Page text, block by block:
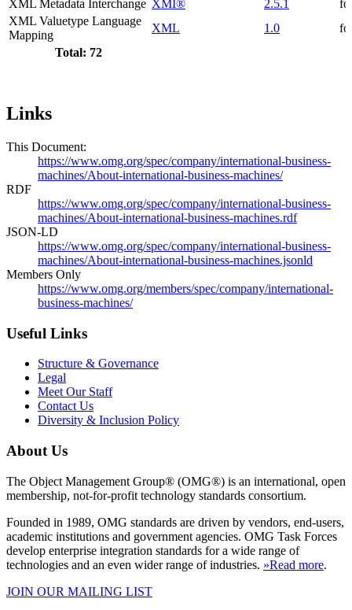
Total: 72
XML Metadata Interchange XMI® 2.5.1
XML Valuetype Language
Mapping
XML 1.0
Links
This Document:
https://www.omg.org/spec/company/international-business-
machines/About-international-business-machines/
RDF
https://www.omg.org/spec/company/international-business-
machines/About-international-business-machines.rdf
JSON-LD
https://www.omg.org/spec/company/international-business-
machines/About-international-business-machines.jsonld
Members Only
https://www.omg.org/members/spec/company/international-
business-machines/
Useful Links
Structure & Governance
Legal
Meet Our Staff
Contact Us
Diversity & Inclusion Policy
About Us
The Object Management Group® (OMG®) is an international, open
membership, not-for-profit technology standards consortium.
Founded in 1989, OMG standards are driven by vendors, end-users,
academic institutions and government agencies. OMG Task Forces
develop enterprise integration standards for a wide range of
technologies and an even wider range of industries. »Read more.
JOIN OUR MAILING LIST